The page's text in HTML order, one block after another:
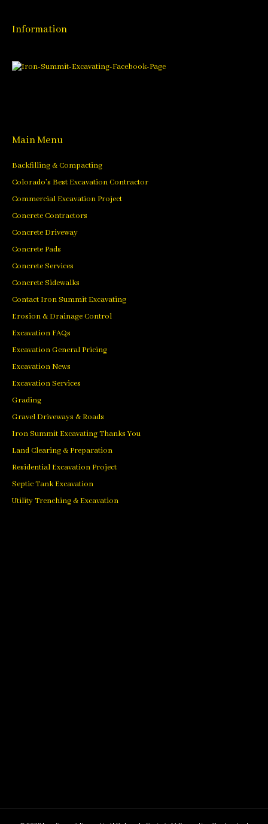
Information
Main Menu
Backfilling & Compacting
Colorado’s Best Excavation Contractor
Commercial Excavation Project
Concrete Contractors
Concrete Driveway
Concrete Pads
Concrete Services
Concrete Sidewalks
Contact Iron Summit Excavating
Erosion & Drainage Control
Excavation FAQs
Excavation General Pricing
Excavation News
Excavation Services
Grading
Gravel Driveways & Roads
Iron Summit Excavating Thanks You
Land Clearing & Preparation
Residential Excavation Project
Septic Tank Excavation
Utility Trenching & Excavation